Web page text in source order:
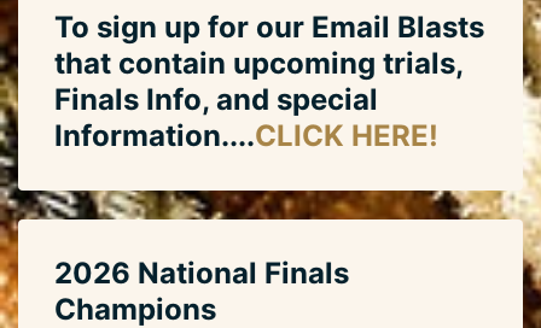
To sign up for our Email Blasts
that contain upcoming trials,
Finals Info, and special
Information....CLICK HERE!
2026 National Finals
Champions